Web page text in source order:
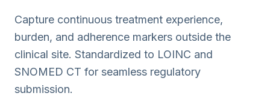
Capture continuous treatment experience,
burden, and adherence markers outside the
clinical site. Standardized to LOINC and
SNOMED CT for seamless regulatory
submission.